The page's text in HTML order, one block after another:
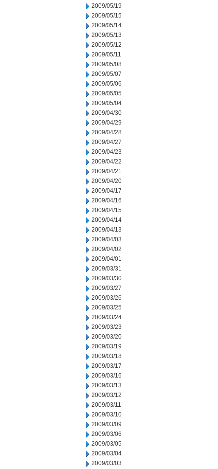
2009/05/19
2009/05/15
2009/05/14
2009/05/13
2009/05/12
2009/05/11
2009/05/08
2009/05/07
2009/05/06
2009/05/05
2009/05/04
2009/04/30
2009/04/29
2009/04/28
2009/04/27
2009/04/23
2009/04/22
2009/04/21
2009/04/20
2009/04/17
2009/04/16
2009/04/15
2009/04/14
2009/04/13
2009/04/03
2009/04/02
2009/04/01
2009/03/31
2009/03/30
2009/03/27
2009/03/26
2009/03/25
2009/03/24
2009/03/23
2009/03/20
2009/03/19
2009/03/18
2009/03/17
2009/03/16
2009/03/13
2009/03/12
2009/03/11
2009/03/10
2009/03/09
2009/03/06
2009/03/05
2009/03/04
2009/03/03